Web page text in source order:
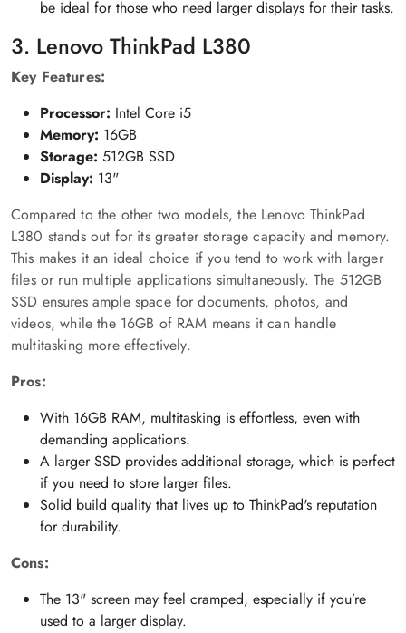
be ideal for those who need larger displays for their tasks.
3. Lenovo ThinkPad L380
Key Features:
Processor: Intel Core i5
Memory: 16GB
Storage: 512GB SSD
Display: 13"
Compared to the other two models, the Lenovo ThinkPad
L380 stands out for its greater storage capacity and memory.
This makes it an ideal choice if you tend to work with larger
files or run multiple applications simultaneously. The 512GB
SSD ensures ample space for documents, photos, and
videos, while the 16GB of RAM means it can handle
multitasking more effectively.
Pros:
With 16GB RAM, multitasking is effortless, even with
demanding applications.
A larger SSD provides additional storage, which is perfect
if you need to store larger files.
Solid build quality that lives up to ThinkPad's reputation
for durability.
Cons:
The 13" screen may feel cramped, especially if you’re
used to a larger display.